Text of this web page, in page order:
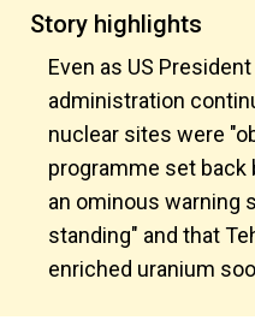
Story highlights
Even as US
administration
nuclear sites were
programme set back
an ominous warning
standing" and that
enriched uranium